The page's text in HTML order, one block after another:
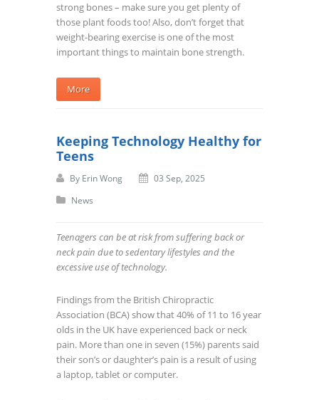
strong bones – make sure you get plenty of
those plant foods too! Also, don’t forget that
weight-bearing exercise is one of the most
important things to maintain bone strength.
More
Keeping Technology Healthy for
Teens
By Erin Wong
03 Sep, 2025
News
Teenagers can be at risk from suffering back or
neck pain due to sedentary lifestyles and the
excessive use of technology.
Findings from the British Chiropractic
Association (BCA) show that 40% of 11 to 16 year
olds in the UK have experienced back or neck
pain. More than one in seven (15%) parents said
their son’s or daughter’s pain is a result of using
a laptop, tablet or computer.